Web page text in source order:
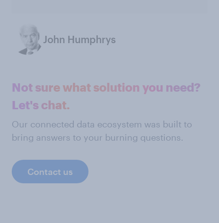
John Humphrys
Not sure what solution you need?
Let's chat.
Our connected data ecosystem was built to
bring answers to your burning questions.
Contact us